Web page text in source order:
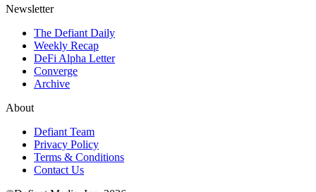
Newsletter
The Defiant Daily
Weekly Recap
DeFi Alpha Letter
Converge
Archive
About
Defiant Team
Privacy Policy
Terms & Conditions
Contact Us